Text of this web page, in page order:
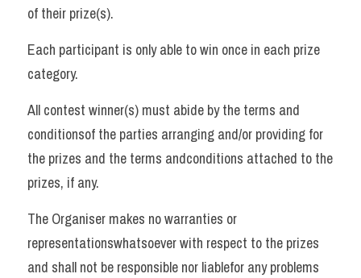
of their prize(s).
Each participant is only able to win once in each prize
category.
All contest winner(s) must abide by the terms and
conditionsof the parties arranging and/or providing for
the prizes and the terms andconditions attached to the
prizes, if any.
The Organiser makes no warranties or
representationswhatsoever with respect to the prizes
and shall not be responsible nor liablefor any problems